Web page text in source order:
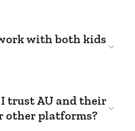
with both kids
trust AU and their
other platforms?